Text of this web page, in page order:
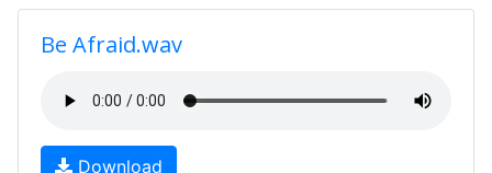
Be Afraid.wav
Download